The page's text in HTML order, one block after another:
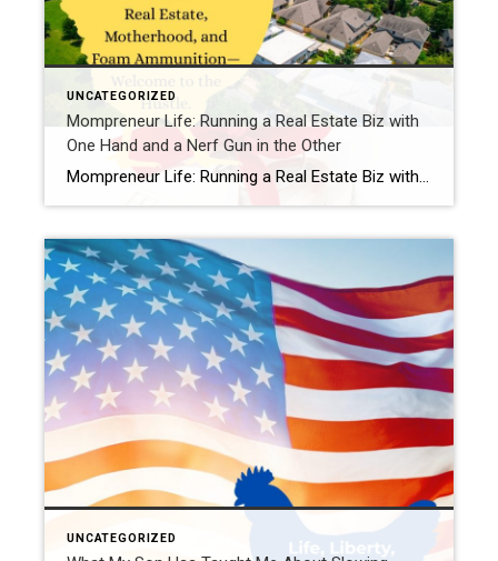
UNCATEGORIZED
Mompreneur Life: Running a Real Estate Biz with
One Hand and a Nerf Gun in the Other
Mompreneur Life: Running a Real Estate Biz with One Hand and a Nerf Gun in the OtherBy Samantha at Chickens, Cookies, Closings Hey girl, come sit at my kitchen table. Don’t mind the Legos underfoot or the cookie dough smudge on the chair—you’re family here. Let me paint you a picture:I’m on a client call, […]
UNCATEGORIZED